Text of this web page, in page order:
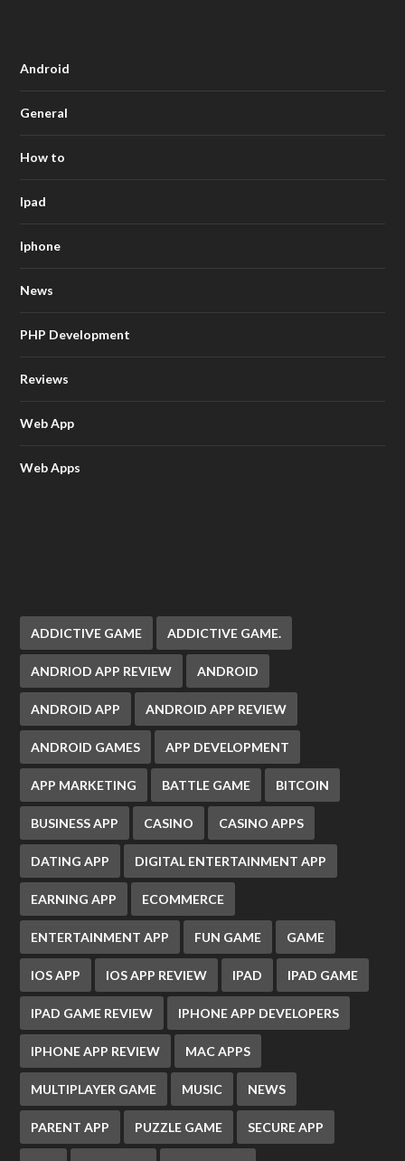
Android
General
How to
Ipad
Iphone
News
PHP Development
Reviews
Web App
Web Apps
ADDICTIVE GAME ADDICTIVE GAME.
ANDRIOD APP REVIEW ANDROID
ANDROID APP ANDROID APP REVIEW
ANDROID GAMES APP DEVELOPMENT
APP MARKETING BATTLE GAME BITCOIN
BUSINESS APP CASINO CASINO APPS
DATING APP DIGITAL ENTERTAINMENT APP
EARNING APP ECOMMERCE
ENTERTAINMENT APP FUN GAME GAME
IOS APP IOS APP REVIEW IPAD IPAD GAME
IPAD GAME REVIEW IPHONE APP DEVELOPERS
IPHONE APP REVIEW MAC APPS
MULTIPLAYER GAME MUSIC NEWS
PARENT APP PUZZLE GAME SECURE APP